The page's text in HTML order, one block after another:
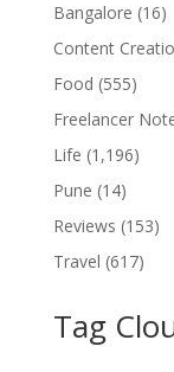
Bangalore (16)
Content
Food (555)
Freelancer
Life (1,196)
Pune (14)
Reviews (153)
Travel (617)
Tag